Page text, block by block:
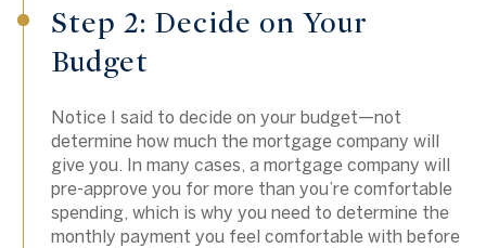
Step 2: Decide on Your
Budget
Notice I said to decide on your budget—not
determine how much the mortgage company will
give you. In many cases, a mortgage company will
pre-approve you for more than you’re comfortable
spending, which is why you need to determine the
monthly payment you feel comfortable with before